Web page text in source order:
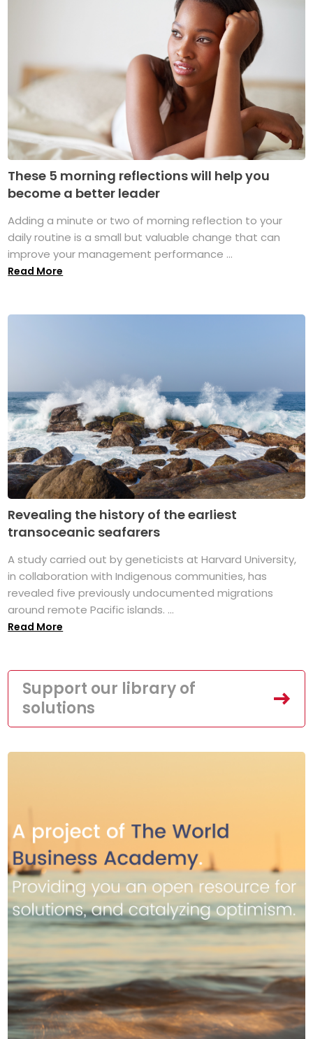
These 5 morning reflections will help you
become a better leader
Adding a minute or two of morning reflection to your
daily routine is a small but valuable change that can
improve your management performance ...
Read More
Revealing the history of the earliest
transoceanic seafarers
A study carried out by geneticists at Harvard University,
in collaboration with Indigenous communities, has
revealed five previously undocumented migrations
around remote Pacific islands. ...
Read More
Support our library of
solutions